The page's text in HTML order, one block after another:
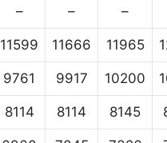
– – –
11599 11666 11965
9761 9917 10200
8114 8114 8145